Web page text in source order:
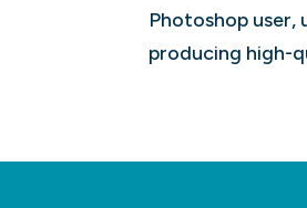
Photoshop
producing high-